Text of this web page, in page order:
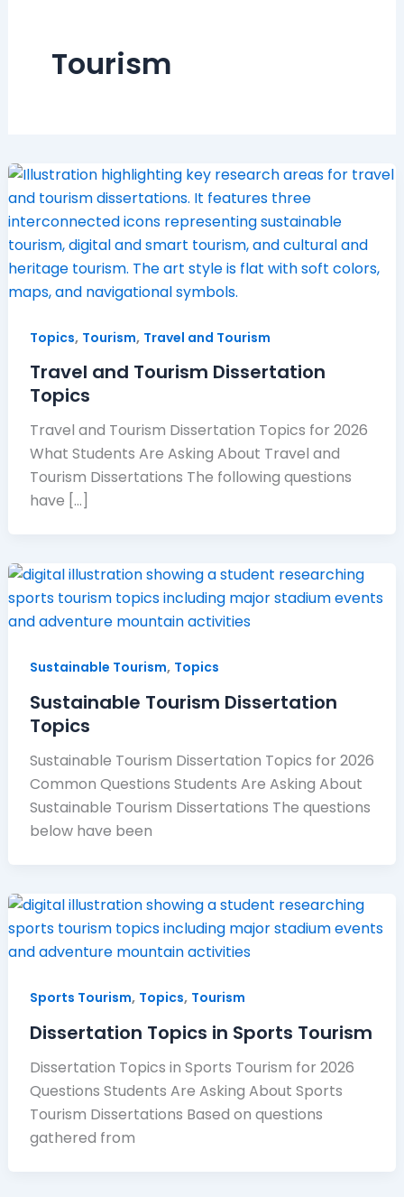
Tourism
Topics, Tourism, Travel and Tourism
Travel and Tourism Dissertation
Topics
Travel and Tourism Dissertation Topics for 2026
What Students Are Asking About Travel and
Tourism Dissertations The following questions
have […]
Sustainable Tourism, Topics
Sustainable Tourism Dissertation
Topics
Sustainable Tourism Dissertation Topics for 2026
Common Questions Students Are Asking About
Sustainable Tourism Dissertations The questions
below have been
Sports Tourism, Topics, Tourism
Dissertation Topics in Sports Tourism
Dissertation Topics in Sports Tourism for 2026
Questions Students Are Asking About Sports
Tourism Dissertations Based on questions
gathered from